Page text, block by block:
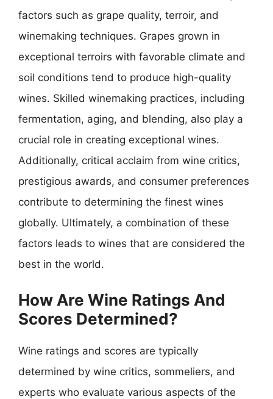
factors such as grape quality, terroir, and
winemaking techniques. Grapes grown in
exceptional terroirs with favorable climate and
soil conditions tend to produce high-quality
wines. Skilled winemaking practices, including
fermentation, aging, and blending, also play a
crucial role in creating exceptional wines.
Additionally, critical acclaim from wine critics,
prestigious awards, and consumer preferences
contribute to determining the finest wines
globally. Ultimately, a combination of these
factors leads to wines that are considered the
best in the world.
How Are Wine Ratings And
Scores Determined?
Wine ratings and scores are typically
determined by wine critics, sommeliers, and
experts who evaluate various aspects of the